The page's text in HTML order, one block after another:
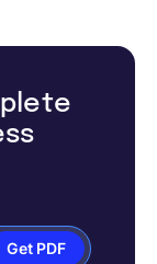
Get PDF